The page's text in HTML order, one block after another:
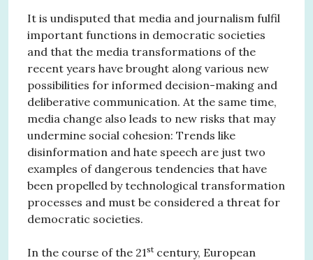
It is undisputed that media and journalism fulfil
important functions in democratic societies
and that the media transformations of the
recent years have brought along various new
possibilities for informed decision-making and
deliberative communication. At the same time,
media change also leads to new risks that may
undermine social cohesion: Trends like
disinformation and hate speech are just two
examples of dangerous tendencies that have
been propelled by technological transformation
processes and must be considered a threat for
democratic societies.
In the course of the 21st century, European